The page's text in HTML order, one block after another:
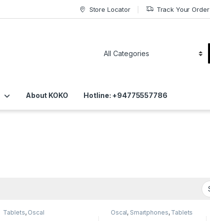
Store Locator Track Your Order
About KOKO Hotline: +94775557786
Tablets, Oscal Oscal, Smartphones, Tablets